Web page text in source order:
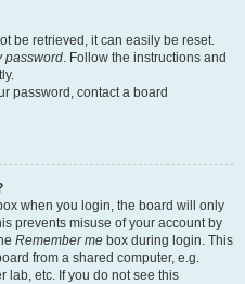
be retrieved, it can easily be reset.
password. Follow the instructions and
password, contact a board
when you login, the board will only
prevents misuse of your account by
Remember me box during login. This
from a shared computer, e.g.
lab, etc. If you do not see this